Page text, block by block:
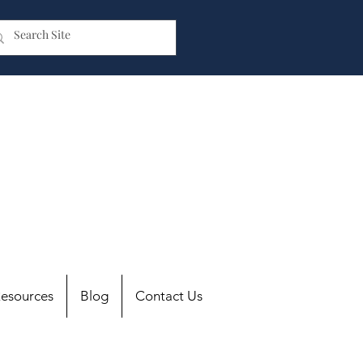
Blog Contact Us